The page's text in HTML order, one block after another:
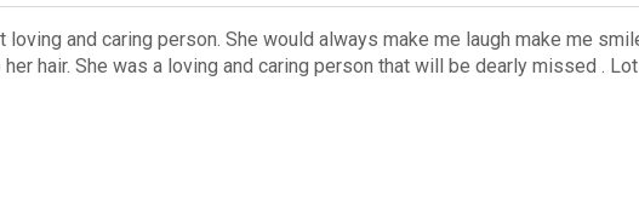
loving and caring person. She would always make me laugh make me
hair. She was a loving and caring person that will be dearly missed .